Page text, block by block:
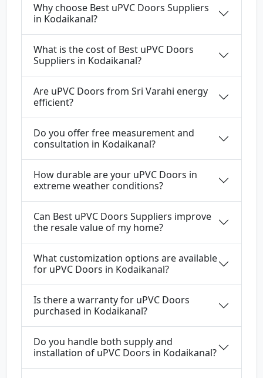
Why choose Best uPVC Doors Suppliers
in Kodaikanal?
What is the cost of Best uPVC Doors
Suppliers in Kodaikanal?
Are uPVC Doors from Sri Varahi energy
efficient?
Do you offer free measurement and
consultation in Kodaikanal?
How durable are your uPVC Doors in
extreme weather conditions?
Can Best uPVC Doors Suppliers improve
the resale value of my home?
What customization options are available
for uPVC Doors in Kodaikanal?
Is there a warranty for uPVC Doors
purchased in Kodaikanal?
Do you handle both supply and
installation of uPVC Doors in Kodaikanal?